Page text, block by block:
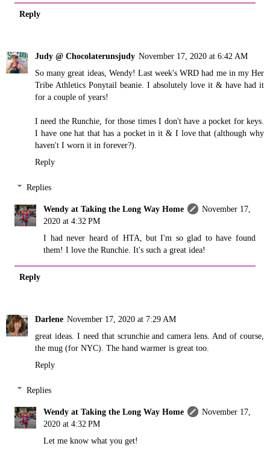
Reply
Judy @ Chocolaterunsjudy November 17, 2020 at 6:42 AM
So many great ideas, Wendy! Last week's WRD had me in my Her
Tribe Athletics Ponytail beanie. I absolutely love it & have had it
for a couple of years!
I need the Runchie, for those times I don't have a pocket for keys.
I have one hat that has a pocket in it & I love that (although why
haven't I worn it in forever?).
Reply
Replies
Wendy at Taking the Long Way Home
November 17,
2020 at 4:32 PM
I had never heard of HTA, but I'm so glad to have found
them! I love the Runchie. It's such a great idea!
Reply
Darlene November 17, 2020 at 7:29 AM
great ideas. I need that scrunchie and camera lens. And of course,
the mug (for NYC). The hand warmer is great too.
Reply
Replies
Wendy at Taking the Long Way Home
November 17,
2020 at 4:32 PM
Let me know what you get!